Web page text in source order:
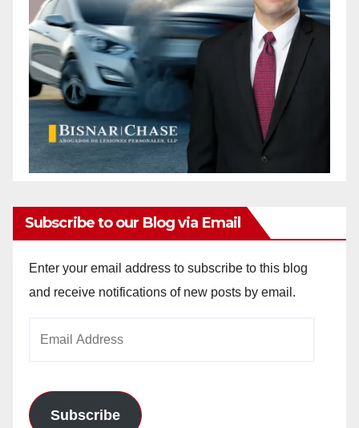
Subscribe to our Blog via Email
Enter your email address to subscribe to this blog
and receive notifications of new posts by email.
Subscribe